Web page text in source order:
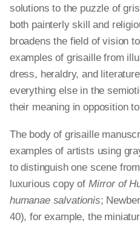
solutions to the puzzle of
both painterly skill and
broadens the field of vision
examples of grisaille from
dress, heraldry, and
everything else in the
their meaning in opposition
The body of grisaille
examples of artists using
to distinguish one scene
luxurious copy of Mirror of
humanae salvationis;
40), for example, the